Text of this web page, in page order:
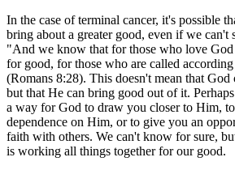
In the case of terminal cancer, it's possible
bring about a greater good, even if we can't
"And we know that for those who love
for good, for those who are called
(Romans 8:28). This doesn't mean that God
but that He can bring good out of it.
a way for God to draw you closer to Him,
dependence on Him, or to give you an
faith with others. We can't know for sure,
is working all things together for our good.